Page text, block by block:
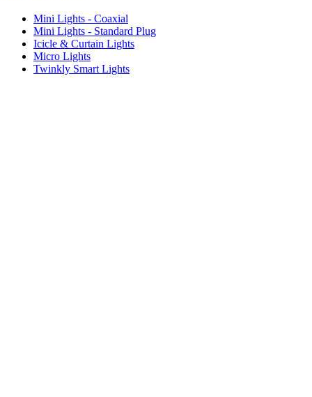
Mini Lights - Coaxial
Mini Lights - Standard Plug
Icicle & Curtain Lights
Micro Lights
Twinkly Smart Lights